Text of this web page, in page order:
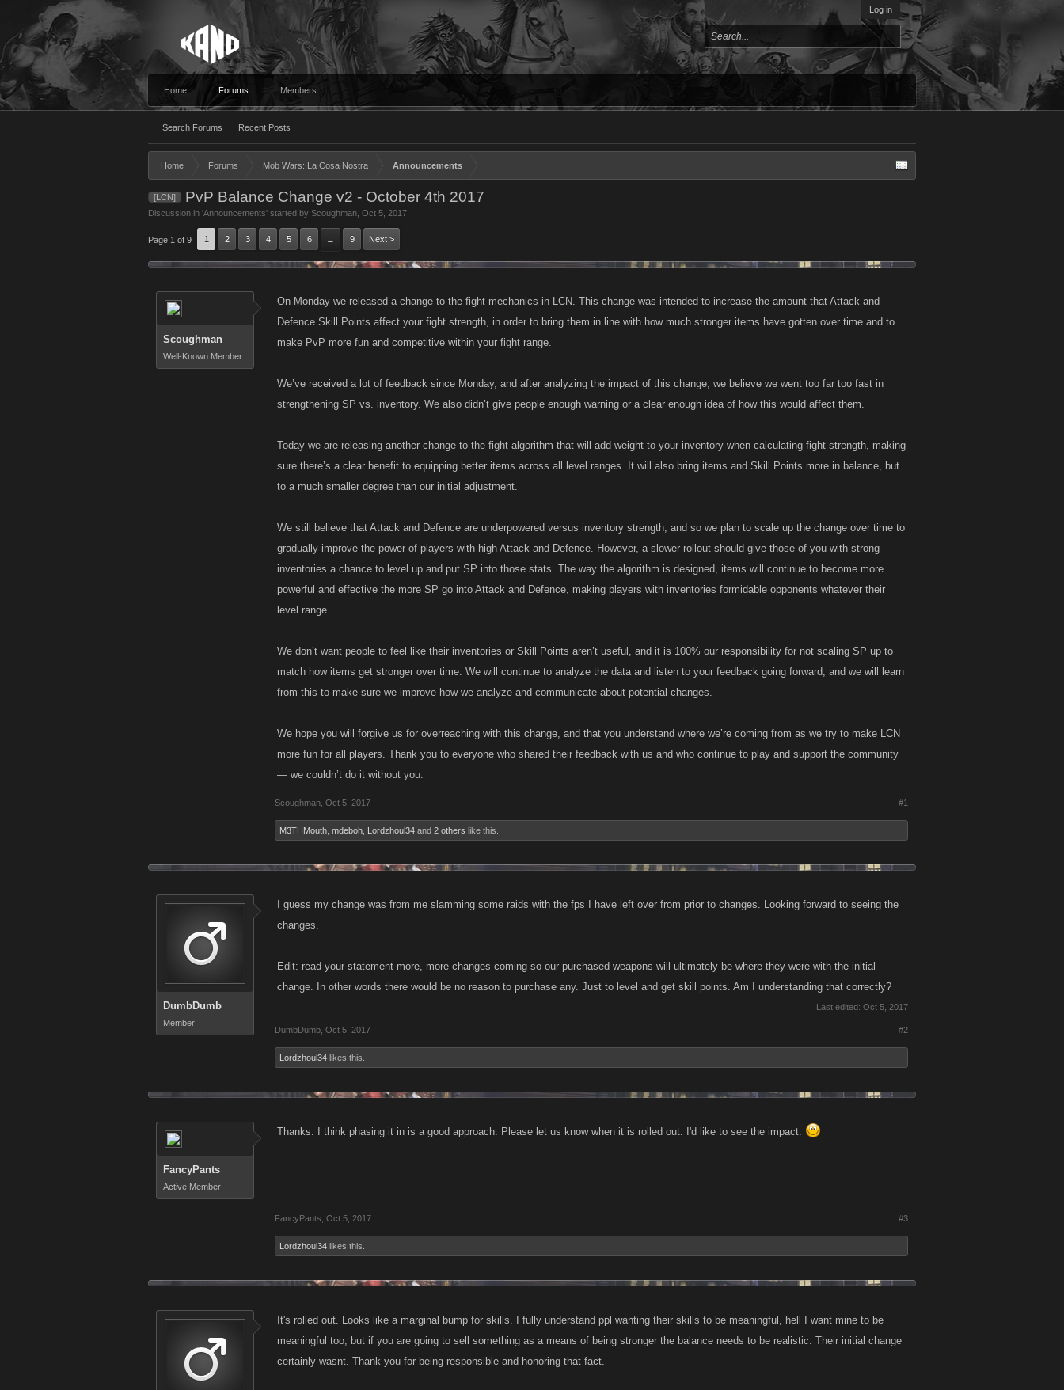
Log in
Home Forums
Search Forums Recent Posts
Members
Home Forums Mob Wars: La Cosa Nostra Announcements
[LCN] PvP Balance Change v2 - October 4th 2017
Discussion in 'Announcements' started by Scoughman Oct 5, 2017
Page 1 of 9 1 2 3 4 5 6 → 9 Next >
Scoughman
Well-Known Member
On Monday we released a change to the fight mechanics in LCN. This change was intended to increase the amount that Attack and
Defence Skill Points affect your fight strength, in order to bring them in line with how much stronger items have gotten over time and to
make PvP more fun and competitive within your fight range.
We’ve received a lot of feedback since Monday, and after analyzing the impact of this change, we believe we went too far too fast in
strengthening SP vs. inventory. We also didn’t give people enough warning or a clear enough idea of how this would affect them.
Today we are releasing another change to the fight algorithm that will add weight to your inventory when calculating fight strength, making
sure there’s a clear benefit to equipping better items across all level ranges. It will also bring items and Skill Points more in balance, but
to a much smaller degree than our initial adjustment.
We still believe that Attack and Defence are underpowered versus inventory strength, and so we plan to scale up the change over time to
gradually improve the power of players with high Attack and Defence. However, a slower rollout should give those of you with strong
inventories a chance to level up and put SP into those stats. The way the algorithm is designed, items will continue to become more
powerful and effective the more SP go into Attack and Defence, making players with inventories formidable opponents whatever their
level range.
We don’t want people to feel like their inventories or Skill Points aren’t useful, and it is 100% our responsibility for not scaling SP up to
match how items get stronger over time. We will continue to analyze the data and listen to your feedback going forward, and we will learn
from this to make sure we improve how we analyze and communicate about potential changes.
We hope you will forgive us for overreaching with this change, and that you understand where we’re coming from as we try to make LCN
more fun for all players. Thank you to everyone who shared their feedback with us and who continue to play and support the community
— we couldn’t do it without you.
Scoughman Oct 5, 2017 #1
M3THMouth mdeboh Lordzhoul34 and 2 others like this.
DumbDumb
Member
I guess my change was from me slamming some raids with the fps I have left over from prior to changes. Looking forward to seeing the
changes.
Edit: read your statement more, more changes coming so our purchased weapons will ultimately be where they were with the initial
change. In other words there would be no reason to purchase any. Just to level and get skill points. Am I understanding that correctly?
Last edited: Oct 5, 2017
DumbDumb Oct 5, 2017 #2
Lordzhoul34 likes this.
FancyPants
Active Member
Thanks. I think phasing it in is a good approach. Please let us know when it is rolled out. I'd like to see the impact.
FancyPants Oct 5, 2017 #3
Lordzhoul34 likes this.
It's rolled out. Looks like a marginal bump for skills. I fully understand ppl wanting their skills to be meaningful, hell I want mine to be
meaningful too, but if you are going to sell something as a means of being stronger the balance needs to be realistic. Their initial change
certainly wasnt. Thank you for being responsible and honoring that fact.